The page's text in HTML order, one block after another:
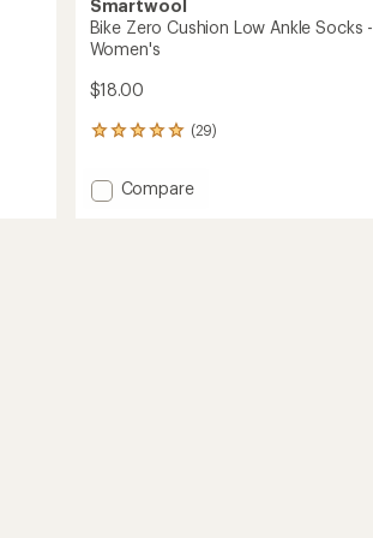
Smartwool
Bike Zero Cushion Low Ankle Socks -
Women's
$18.00
(29)
29
with
an Add
Compare